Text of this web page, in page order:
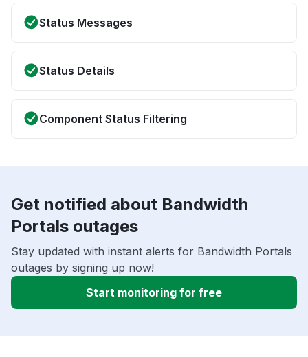
Status Messages
Status Details
Component Status Filtering
Get notified about Bandwidth
Portals outages
Stay updated with instant alerts for Bandwidth Portals
outages by signing up now!
Start monitoring for free